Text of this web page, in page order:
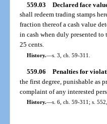
559.03 Declared face
shall redeem trading stamps
fraction thereof a cash value
in cash when duly presented
25 cents.
History.—s. 3, ch. 59-311.
559.06 Penalties for
the first degree, punishable as
complaint of any interested
History.—s. 6, ch. 59-311; s.